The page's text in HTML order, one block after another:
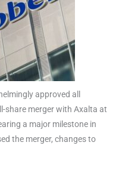
approved all
share merger with Axalta at
a major milestone in
the merger, changes to